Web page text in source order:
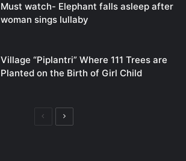
Must watch- Elephant falls asleep after
woman sings lullaby
Village “Piplantri” Where 111 Trees are
Planted on the Birth of Girl Child
PreviousNext